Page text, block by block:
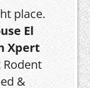
place.
El
Xpert
Rodent
&